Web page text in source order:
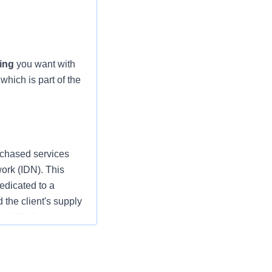
you want with
is part of the
services
(IDN). This
to a
the client's supply
initiatives
Client’s